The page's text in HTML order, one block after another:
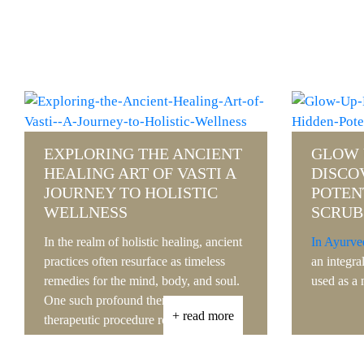
GLOW UP NATURALLY
DISCOVERING THE HIDDEN
POTENTIAL OF HERBAL
SCRUBS
In Ayurveda,herbal scrubsare considered
an integral part of skincare and are often
used as a natural......
+ read more
In the
where
practice